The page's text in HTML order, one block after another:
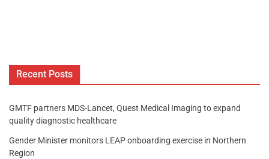
Recent Posts
GMTF partners MDS-Lancet, Quest Medical Imaging to expand
quality diagnostic healthcare
Gender Minister monitors LEAP onboarding exercise in Northern
Region